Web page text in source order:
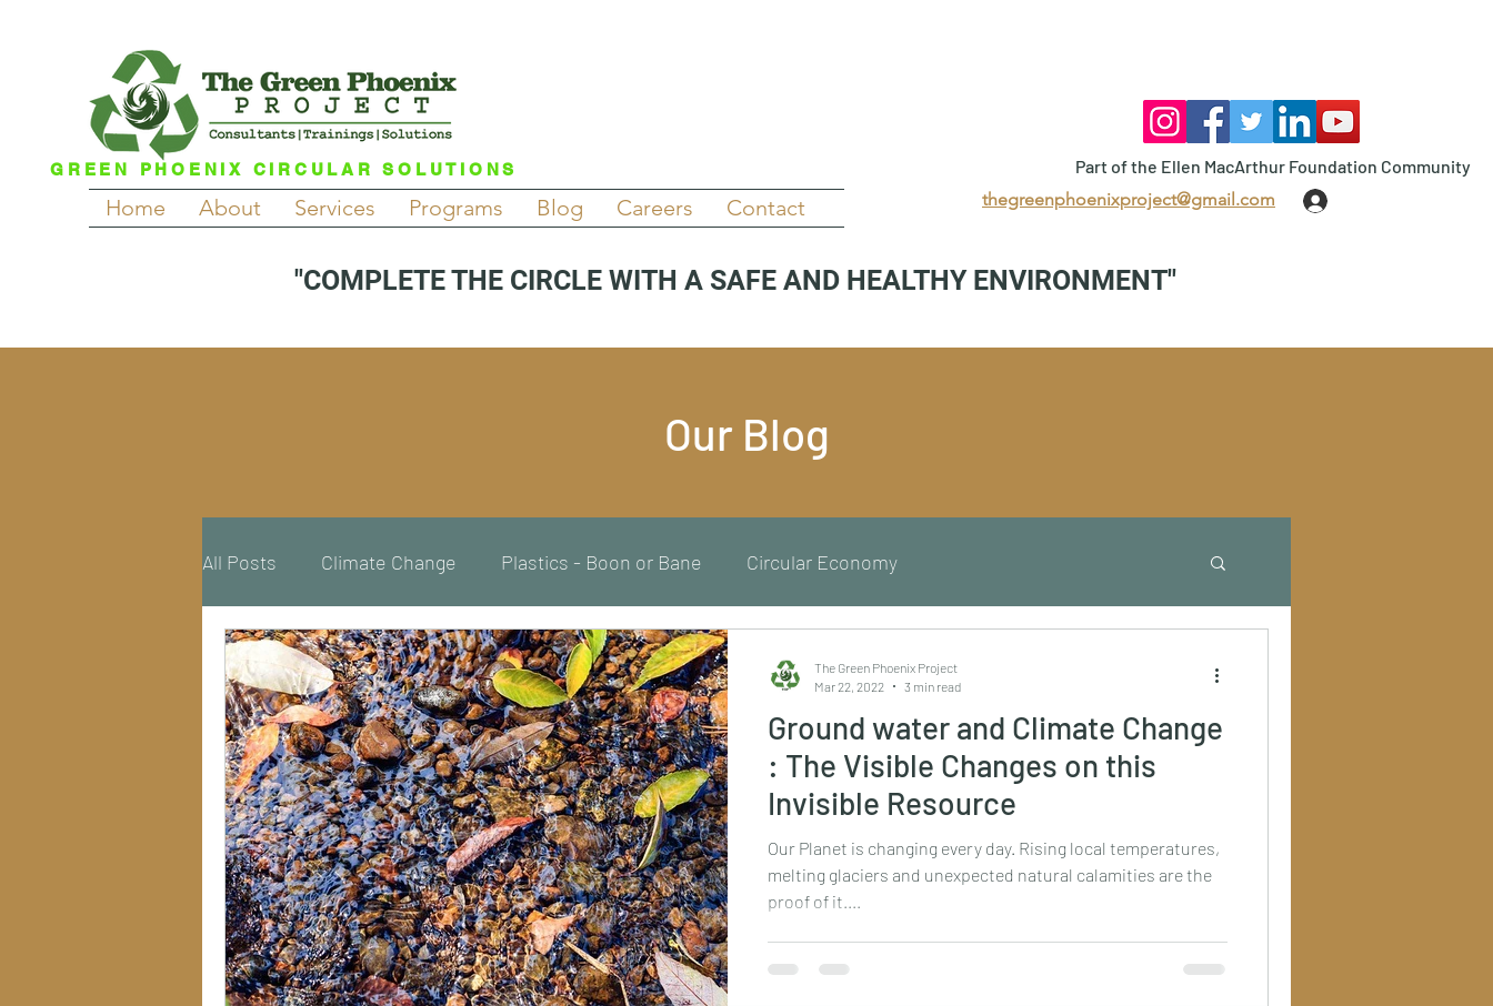
GREEN PHOENIX CIRCULAR SOLUTIONS
Home About Services Programs Blog Careers Contact
"COMPLETE THE CIRCLE WITH A SAFE AND HEALTHY ENVIRONMENT"
Part of the Ellen MacArthur Foundation Community
thegreenphoenixproject@gmail.com
Our Blog
All Posts Climate Change Plastics - Boon or Bane Circular Economy
Ground water and Climate Change
: The Visible Changes on this
Invisible Resource
Our Planet is changing every day. Rising local temperatures,
melting glaciers and unexpected natural calamities are the
proof of it....
The Green Phoenix Project
Mar 22, 2022
3 min read